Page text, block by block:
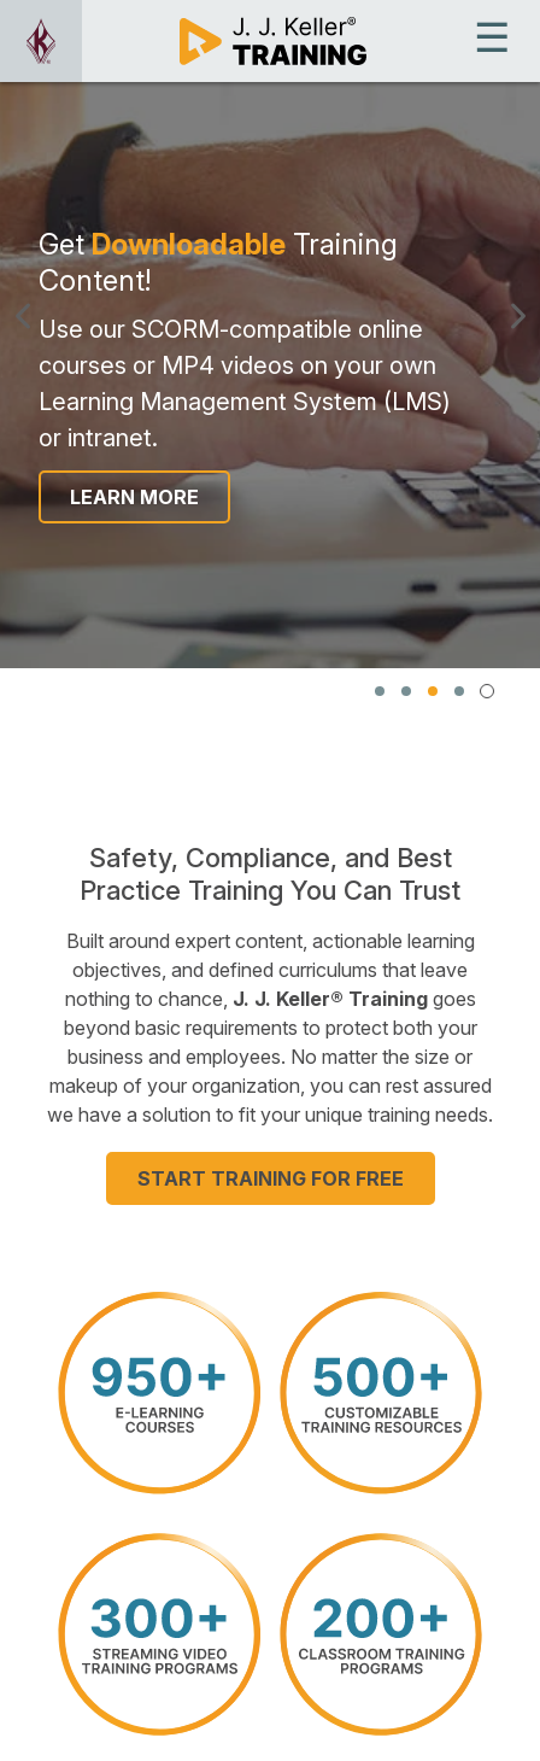
GetDownloadable Training
Content!
Use our SCORM-compatible online
courses or MP4 videos on your own
Learning Management System (LMS)
or intranet.
LEARN MORE
Safety, Compliance, and Best
Practice Training You Can Trust
Built around expert content, actionable learning
objectives, and defined curriculums that leave
nothing to chance, J. J. Keller® Traininggoes
beyond basic requirements to protect both your
business and employees. No matter the size or
makeup of your organization, you can rest assured
we have a solution to fit your unique training needs.
START TRAINING FOR FREE